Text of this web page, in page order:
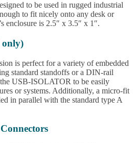
to be used in rugged industrial
to fit nicely onto any desk or
enclosure is 2.5″ x 3.5″ x 1″.
only)
is perfect for a variety of embedded
standard standoffs or a DIN-rail
USB-ISOLATOR to be easily
or systems. Additionally, a micro-fit
in parallel with the standard type A